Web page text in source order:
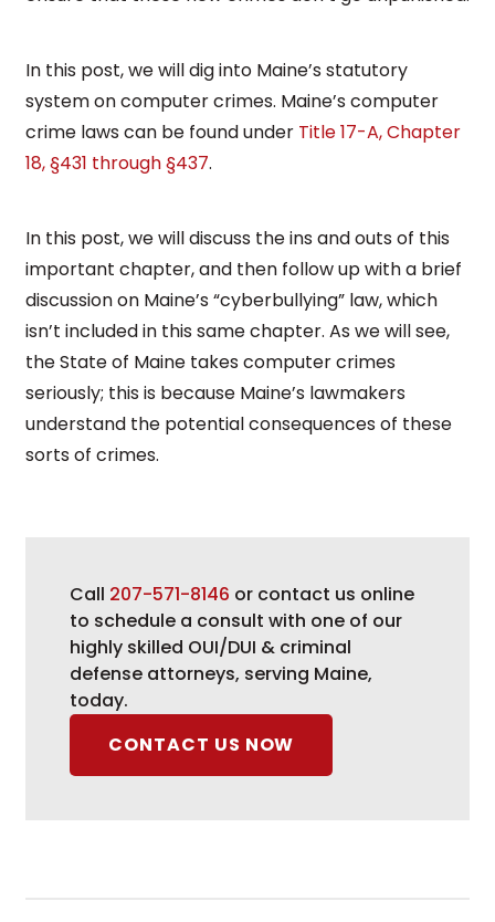
In this post, we will dig into Maine’s statutory
system on computer crimes. Maine’s computer
crime laws can be found under Title 17-A, Chapter
18, §431 through §437.
In this post, we will discuss the ins and outs of this
important chapter, and then follow up with a brief
discussion on Maine’s “cyberbullying” law, which
isn’t included in this same chapter. As we will see,
the State of Maine takes computer crimes
seriously; this is because Maine’s lawmakers
understand the potential consequences of these
sorts of crimes.
Call 207-571-8146 or contact us online
to schedule a consult with one of our
highly skilled OUI/DUI & criminal
defense attorneys, serving Maine,
today.
CONTACT US NOW